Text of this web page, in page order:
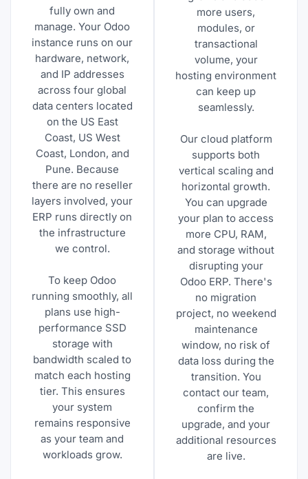
fully own and
manage. Your Odoo
instance runs on our
hardware, network,
and IP addresses
across four global
data centers located
on the US East
Coast, US West
Coast, London, and
Pune. Because
there are no reseller
layers involved, your
ERP runs directly on
the infrastructure
we control.
To keep Odoo
running smoothly, all
plans use high-
performance SSD
storage with
bandwidth scaled to
match each hosting
tier. This ensures
your system
remains responsive
as your team and
workloads grow.
more users,
modules, or
transactional
volume, your
hosting environment
can keep up
seamlessly.
Our cloud platform
supports both
vertical scaling and
horizontal growth.
You can upgrade
your plan to access
more CPU, RAM,
and storage without
disrupting your
Odoo ERP. There's
no migration
project, no weekend
maintenance
window, no risk of
data loss during the
transition. You
contact our team,
confirm the
upgrade, and your
additional resources
are live.